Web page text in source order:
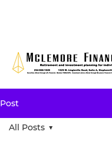
Post
All Posts